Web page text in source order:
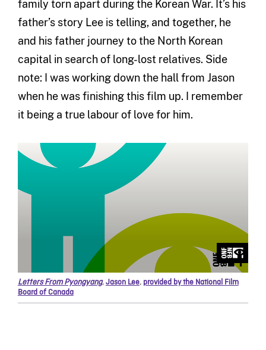
family torn apart during the Korean War. It’s his
father’s story Lee is telling, and together, he
and his father journey to the North Korean
capital in search of long-lost relatives. Side
note: I was working down the hall from Jason
when he was finishing this film up. I remember
it being a true labour of love for him.
Letters From Pyongyang,Jason Lee, provided by the National Film
Board of Canada